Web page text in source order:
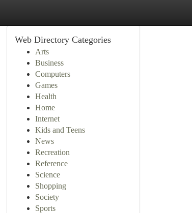
Web Directory Categories
Arts
Business
Computers
Games
Health
Home
Internet
Kids and Teens
News
Recreation
Reference
Science
Shopping
Society
Sports